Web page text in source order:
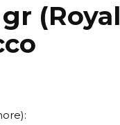
(Royal